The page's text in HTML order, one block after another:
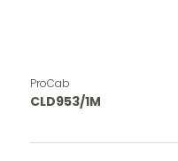
ProCab
CLD953/1M